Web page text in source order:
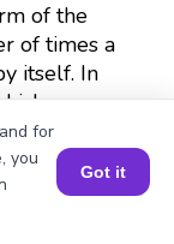
of the
of times a
itself. In
is used to
as
for
you
Got it